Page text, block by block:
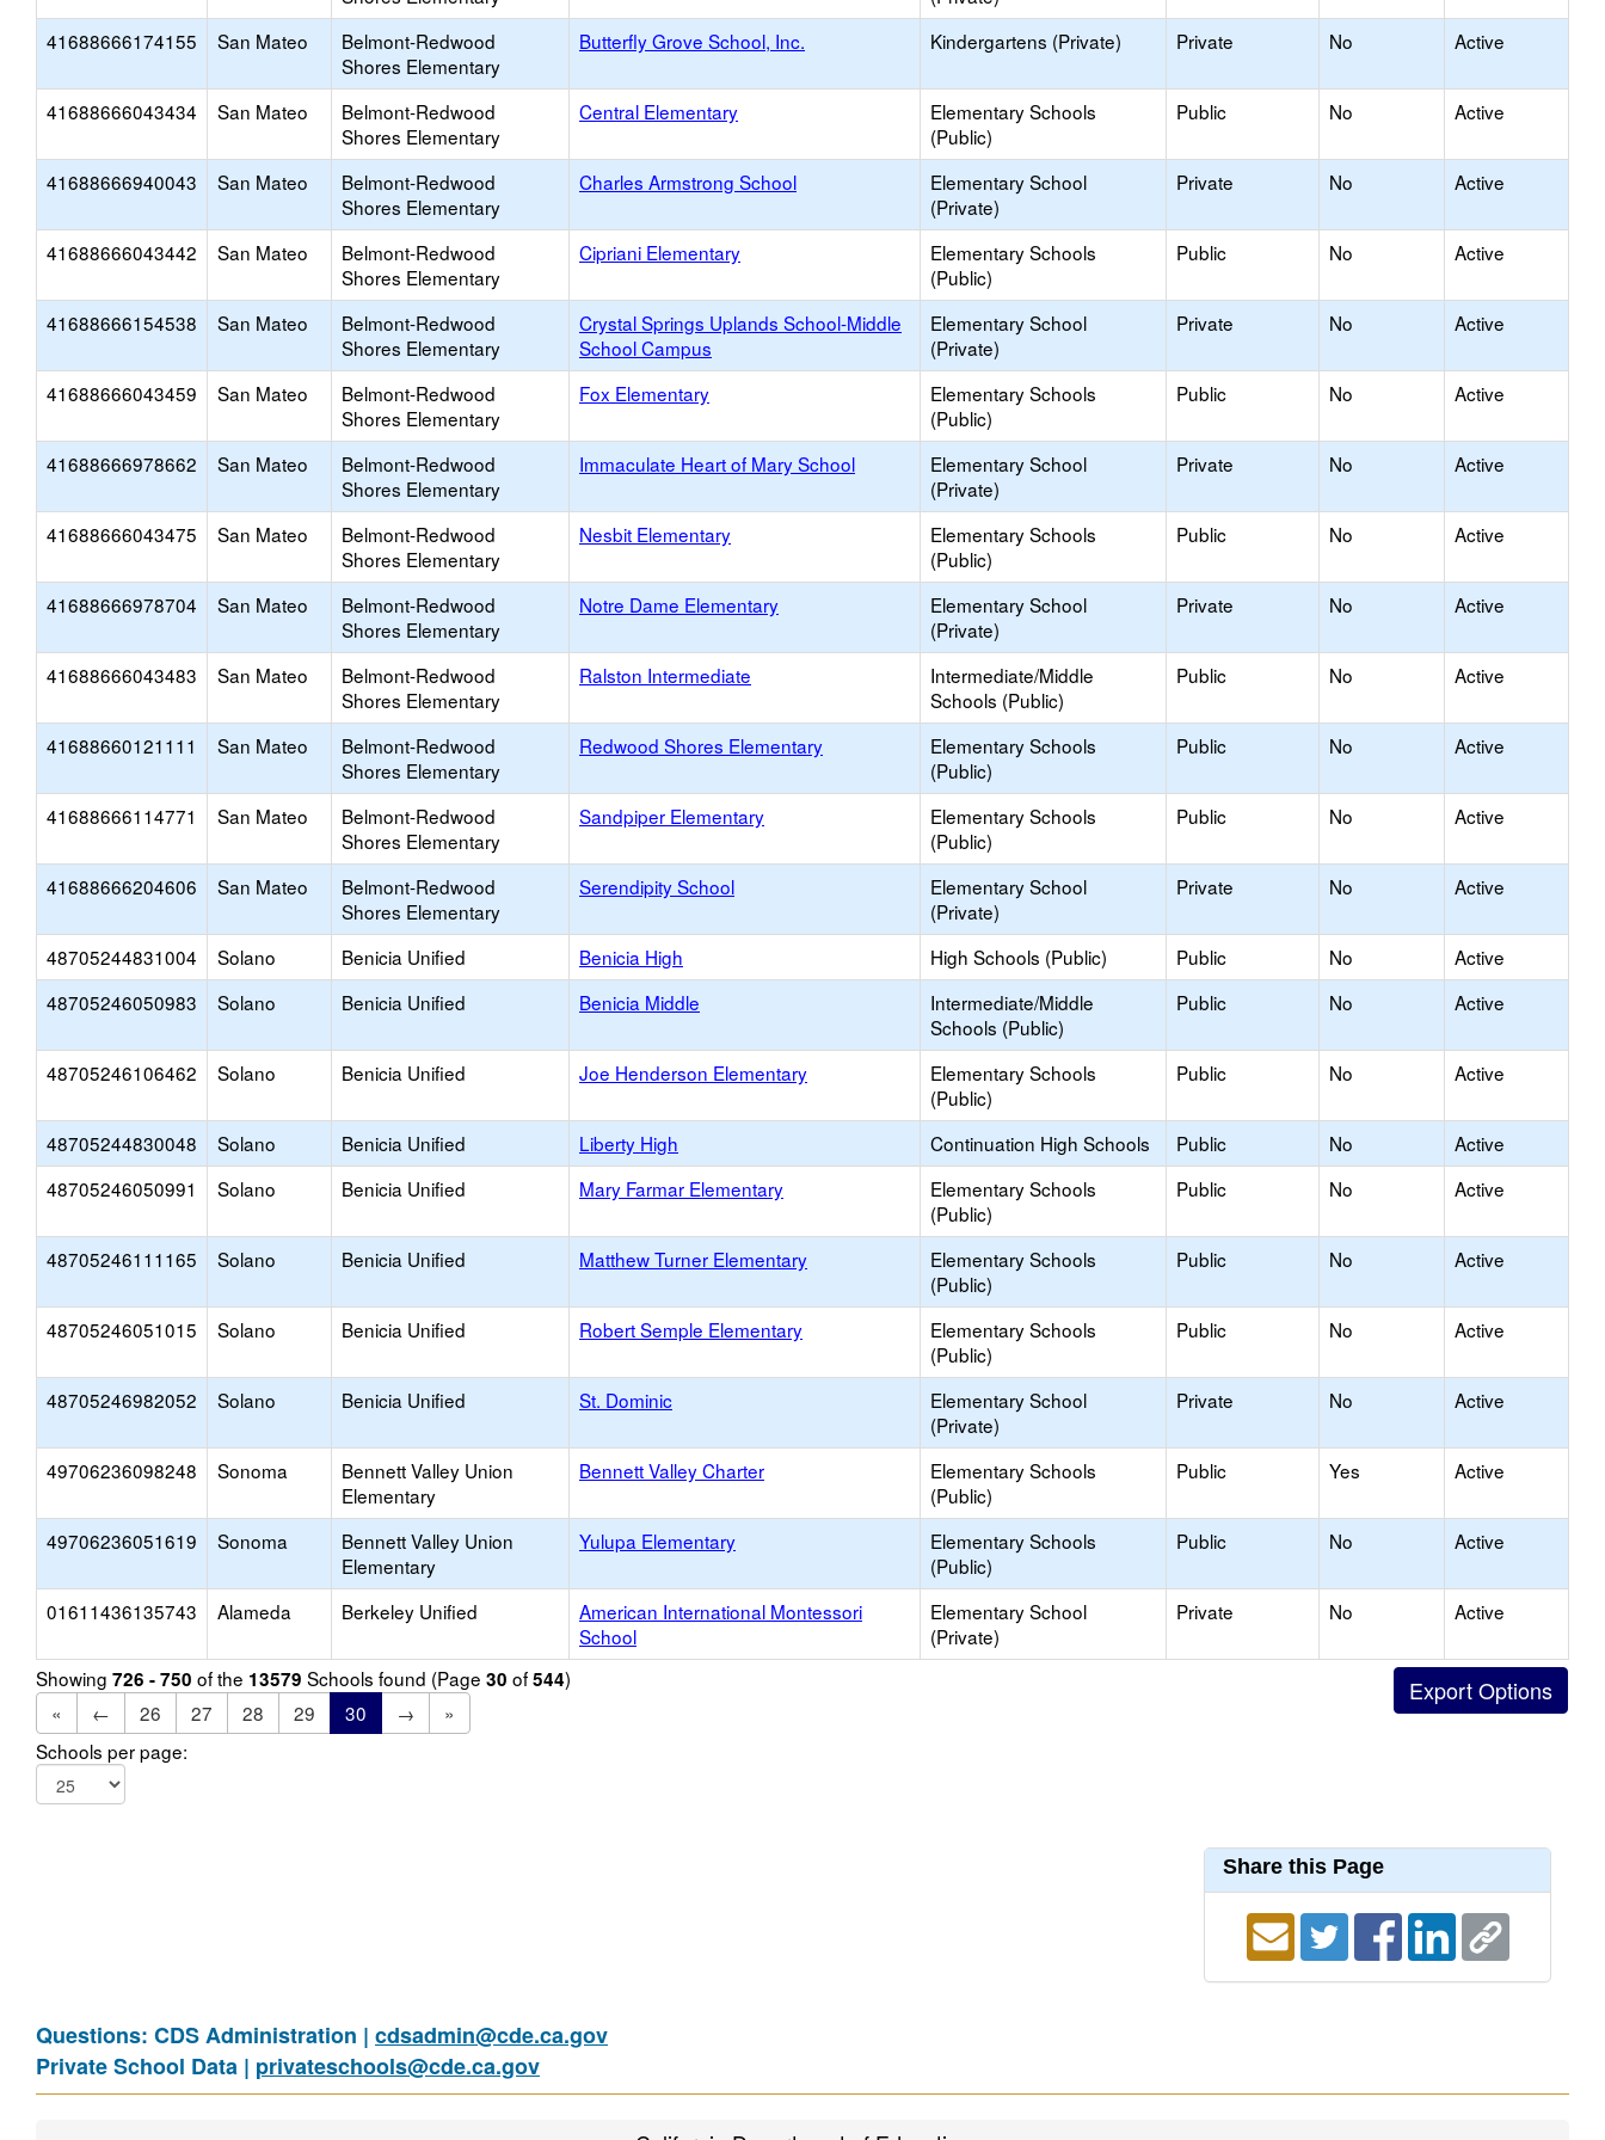
41688666174155 San Mateo
Belmont-Redwood
Shores Elementary
Butterfly Grove School, Inc. Kindergartens (Private) Private No Active
41688666043434 San Mateo
Belmont-Redwood
Shores Elementary
Central Elementary
Elementary Schools
(Public)
Public No Active
41688666940043 San Mateo
Belmont-Redwood
Shores Elementary
Charles Armstrong School
Elementary School
(Private)
Private No Active
41688666043442 San Mateo
Belmont-Redwood
Shores Elementary
Cipriani Elementary
Elementary Schools
(Public)
Public No Active
41688666154538 San Mateo
Belmont-Redwood
Shores Elementary
Crystal Springs Uplands School-Middle
School Campus
Elementary School
(Private)
Private No Active
41688666043459 San Mateo
Belmont-Redwood
Shores Elementary
Fox Elementary
Elementary Schools
(Public)
Public No Active
41688666978662 San Mateo
Belmont-Redwood
Shores Elementary
Immaculate Heart of Mary School
Elementary School
(Private)
Private No Active
41688666043475 San Mateo
Belmont-Redwood
Shores Elementary
Nesbit Elementary
Elementary Schools
(Public)
Public No Active
41688666978704 San Mateo
Belmont-Redwood
Shores Elementary
Notre Dame Elementary
Elementary School
(Private)
Private No Active
41688666043483 San Mateo
Belmont-Redwood
Shores Elementary
Ralston Intermediate
Intermediate/Middle
Schools (Public)
Public No Active
41688660121111 San Mateo
Belmont-Redwood
Shores Elementary
Redwood Shores Elementary
Elementary Schools
(Public)
Public No Active
41688666114771 San Mateo
Belmont-Redwood
Shores Elementary
Sandpiper Elementary
Elementary Schools
(Public)
Public No Active
41688666204606 San Mateo
Belmont-Redwood
Shores Elementary
Serendipity School
Elementary School
(Private)
Private No Active
48705244831004 Solano Benicia Unified Benicia High High Schools (Public) Public No
Active
48705246050983
Solano Benicia Unified Benicia Middle
Intermediate/Middle
Schools (Public)
Public No Active
48705246106462 Solano Benicia Unified Joe Henderson Elementary
Elementary Schools
(Public)
Public No Active
48705244830048 Solano Benicia Unified Liberty High Continuation High Schools Public No
Active
48705246050991
Solano Benicia Unified Mary Farmar Elementary
Elementary Schools
(Public)
Public No Active
48705246111165 Solano Benicia Unified Matthew Turner Elementary
Elementary Schools
(Public)
Public No Active
48705246051015 Solano Benicia Unified Robert Semple Elementary
Elementary Schools
(Public)
Public No Active
48705246982052 Solano Benicia Unified St. Dominic
Elementary School
(Private)
Private No Active
49706236098248 Sonoma
Bennett Valley Union
Elementary
Bennett Valley Charter
Elementary Schools
(Public)
Public Yes Active
49706236051619 Sonoma
Bennett Valley Union
Elementary
Yulupa Elementary
Elementary Schools
(Public)
Public No Active
01611436135743 Alameda Berkeley Unified
American International Montessori
School
Elementary School
(Private)
Private No Active
Showing 726 - 750 of the 13579 Schools found (Page 30 of544)
«
← 26 27 28 29 30 →
»
Schools per page:
Share this Page
Questions: CDS Administration | cdsadmin@cde.ca.gov
Private School Data | privateschools@cde.ca.gov